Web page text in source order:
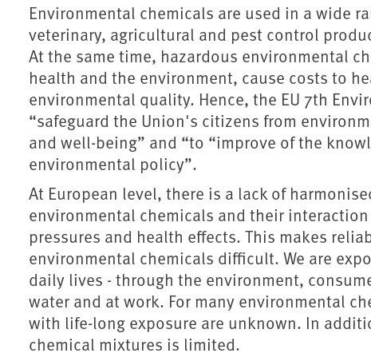
Environmental chemicals are used in a wide
veterinary, agricultural and pest control
At the same time, hazardous environmental
health and the environment, cause costs to
environmental quality. Hence, the EU 7th
“safeguard the Union's citizens from
and well-being” and “to “improve of the
environmental policy”.
At European level, there is a lack of
environmental chemicals and their
pressures and health effects. This makes
environmental chemicals difficult. We are
daily lives - through the environment,
water and at work. For many environmental
with life-long exposure are unknown. In
chemical mixtures is limited.